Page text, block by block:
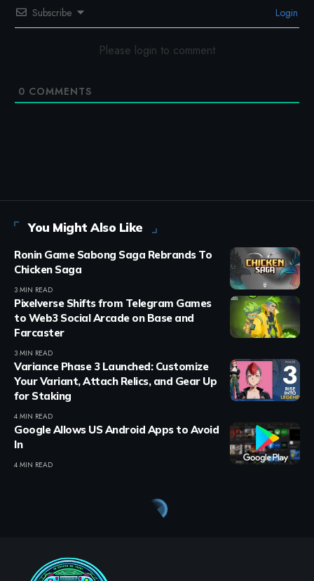
Subscribe Login
Please login to comment
0 COMMENTS
You Might Also Like
Ronin Game Sabong Saga Rebrands To
Chicken Saga
3 MIN READ
Pixelverse Shifts from Telegram Games
to Web3 Social Arcade on Base and
Farcaster
3 MIN READ
Variance Phase 3 Launched: Customize
Your Variant, Attach Relics, and Gear Up
for Staking
4 MIN READ
Google Allows US Android Apps to Avoid
In
4 MIN READ